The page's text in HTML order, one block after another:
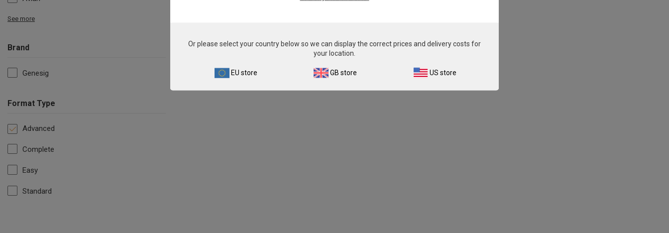
See more
Brand
Genesig
Format Type
Advanced
Complete
Easy
Standard
Or please select your country below so we can display the correct prices and delivery costs for
your location.
EU store GB store US store